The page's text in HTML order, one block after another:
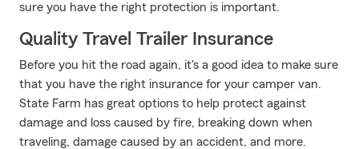
sure you have the right protection is important.
Quality Travel Trailer Insurance
Before you hit the road again, it's a good idea to make sure
that you have the right insurance for your camper van.
State Farm has great options to help protect against
damage and loss caused by fire, breaking down when
traveling, damage caused by an accident, and more.